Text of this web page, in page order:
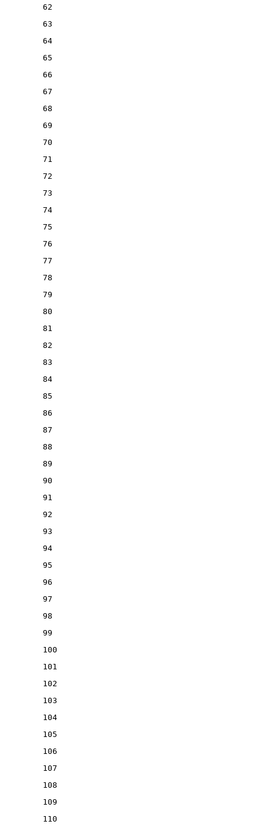
62
63
64
65
66
67
68
69
70
71
72
73
74
75
76
77
78
79
80
81
82
83
84
85
86
87
88
89
90
91
92
93
94
95
96
97
98
99
100
101
102
103
104
105
106
107
108
109
110